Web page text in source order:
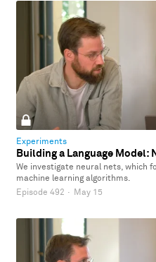
Experiments
Building a Language Model:
We investigate neural nets, which
machine learning algorithms.
Episode 492 · May 15